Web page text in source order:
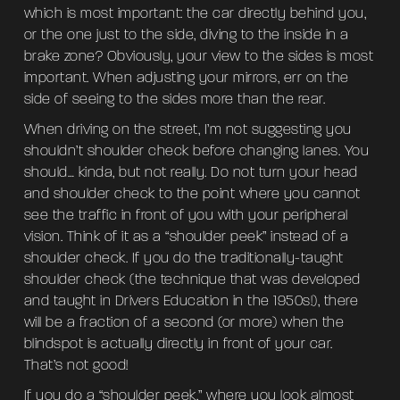
which is most important: the car directly behind you,
or the one just to the side, diving to the inside in a
brake zone? Obviously, your view to the sides is most
important. When adjusting your mirrors, err on the
side of seeing to the sides more than the rear.
When driving on the street, I’m not suggesting you
shouldn’t shoulder check before changing lanes. You
should… kinda, but not really. Do not turn your head
and shoulder check to the point where you cannot
see the traffic in front of you with your peripheral
vision. Think of it as a “shoulder peek” instead of a
shoulder check. If you do the traditionally-taught
shoulder check (the technique that was developed
and taught in Drivers Education in the 1950s!), there
will be a fraction of a second (or more) when the
blindspot is actually directly in front of your car.
That’s not good!
If you do a “shoulder peek,” where you look almost